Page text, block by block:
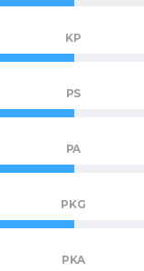
KP
PS
PA
PKG
PKA